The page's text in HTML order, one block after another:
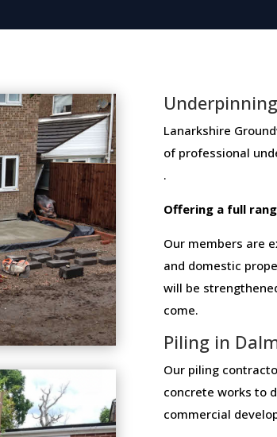
Lanarkshire
of​ ​professional​
.
Offering​ ​a​ ​full​
Our members are
and domestic
will be
come.
Piling in
Our piling
concrete works to
commercial